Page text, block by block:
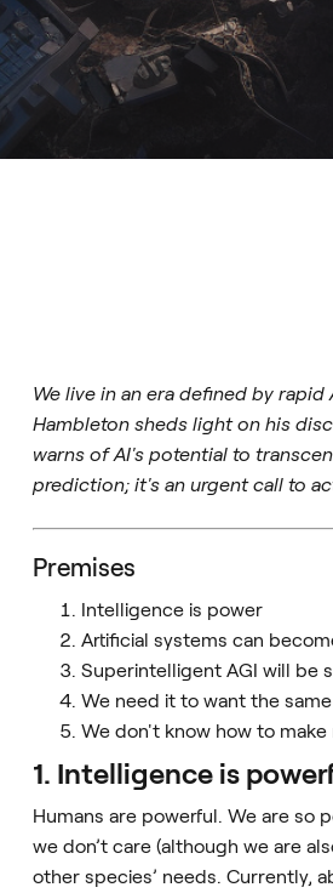
We live in an era defined by
Hambleton sheds light on his
warns of AI's potential to
prediction; it's an urgent call to
Premises
Intelligence is power
Artificial systems can
Superintelligent AGI will be
We need it to want the
We don't know how to
1. Intelligence is
Humans are powerful. We are
we don’t care (although we are
other species’ needs. Currently,